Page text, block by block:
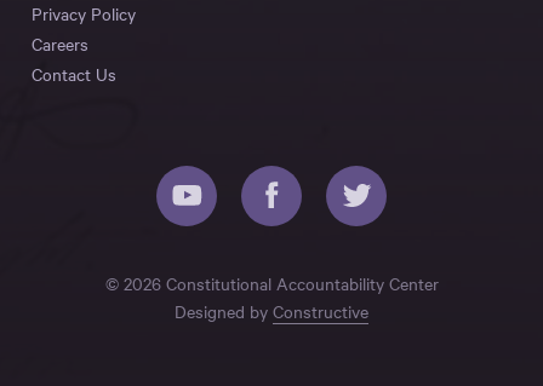
Privacy Policy
Careers
Contact Us
© 2026 Constitutional Accountability Center
Designed by Constructive